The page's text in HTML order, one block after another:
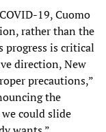
19, Cuomo
rather than the
is critical
direction, New
precautions,”
the
could slide